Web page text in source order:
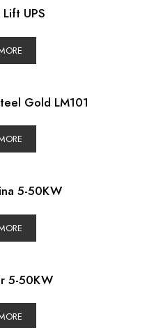
UPS
Gold LM101
5-50KW
5-50KW